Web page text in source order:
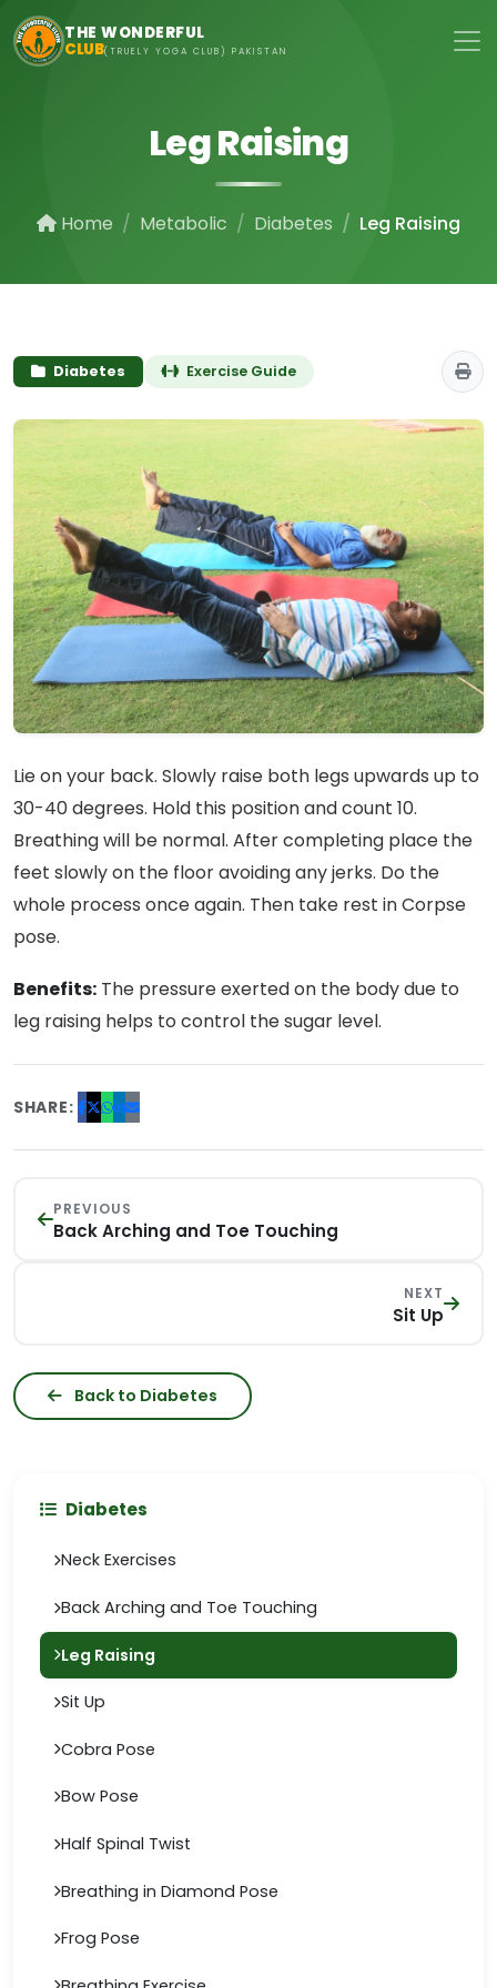
Skip to main content
THE WONDERFUL
CLUB(TRUELY YOGA CLUB) PAKISTAN
Leg Raising
Home Metabolic Diabetes Leg Raising
Diabetes Exercise Guide
Lie on your back. Slowly raise both legs upwards up to
30-40 degrees. Hold this position and count 10.
Breathing will be normal. After completing place the
feet slowly on the floor avoiding any jerks. Do the
whole process once again. Then take rest in Corpse
pose.
Benefits: The pressure exerted on the body due to
leg raising helps to control the sugar level.
SHARE:
PREVIOUS
Back Arching and Toe Touching
NEXT
Sit Up
Back to Diabetes
Diabetes
Neck Exercises
Back Arching and Toe Touching
Leg Raising
Sit Up
Cobra Pose
Bow Pose
Half Spinal Twist
Breathing in Diamond Pose
Frog Pose